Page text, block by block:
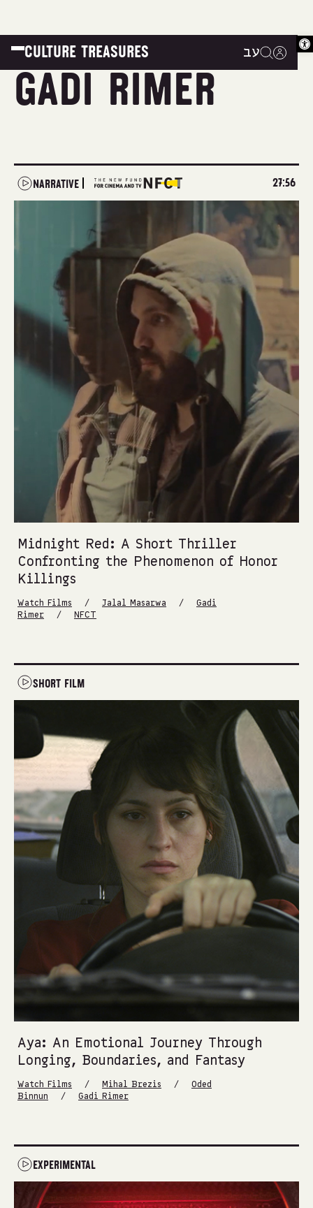
CULTURE TREASURES עב
Gadi Rimer
NARRATIVE 27:56
Midnight Red: A Short Thriller
Confronting the Phenomenon of Honor
Killings
Watch Films / Jalal Masarwa / Gadi
Rimer / NFCT
SHORT FILM
Aya: An Emotional Journey Through
Longing, Boundaries, and Fantasy
Watch Films / Mihal Brezis / Oded
Binnun
/ Gadi Rimer
EXPERIMENTAL